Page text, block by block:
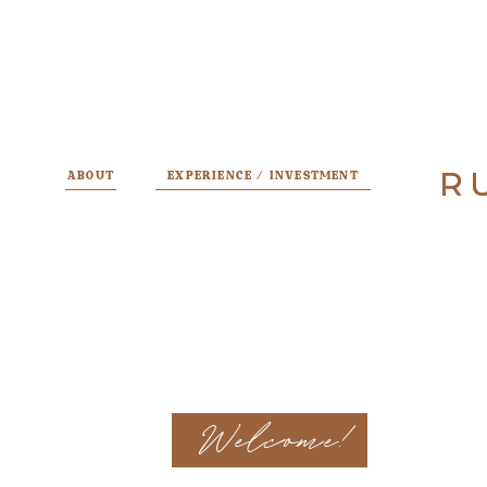
EXPERIENCE / INVESTMENT
ABOUT
Welcome!